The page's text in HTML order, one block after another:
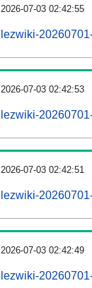
2026-07-03 02:42:55
lezwiki-
2026-07-03 02:42:53
lezwiki-
2026-07-03 02:42:51
lezwiki-
2026-07-03 02:42:49
lezwiki-